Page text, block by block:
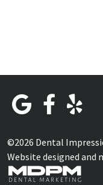
©2026 Dental
Website designed and